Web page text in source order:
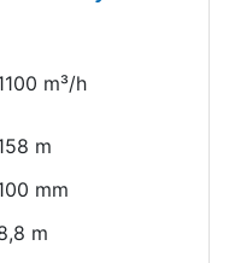
m³/h
m
mm
m